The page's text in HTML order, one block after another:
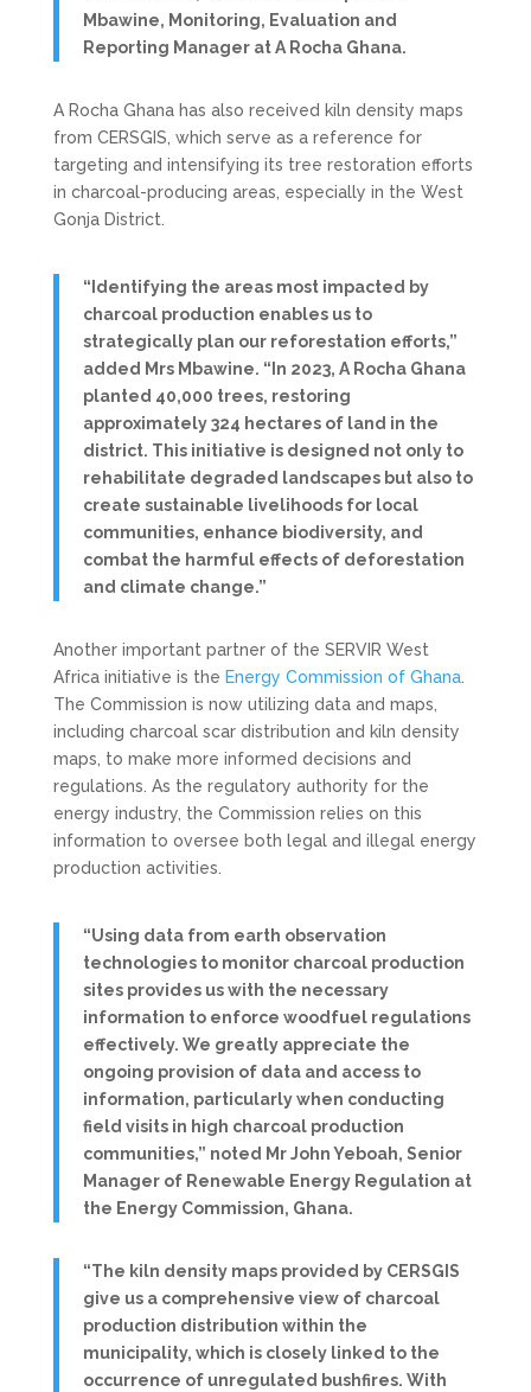
Mbawine, Monitoring, Evaluation and
Reporting Manager at A Rocha Ghana.
A Rocha Ghana has also received kiln density maps
from CERSGIS, which serve as a reference for
targeting and intensifying its tree restoration efforts
in charcoal-producing areas, especially in the West
Gonja District.
“Identifying the areas most impacted by
charcoal production enables us to
strategically plan our reforestation efforts,”
added Mrs Mbawine. “In 2023, A Rocha Ghana
planted 40,000 trees, restoring
approximately 324 hectares of land in the
district. This initiative is designed not only to
rehabilitate degraded landscapes but also to
create sustainable livelihoods for local
communities, enhance biodiversity, and
combat the harmful effects of deforestation
and climate change.”
Another important partner of the SERVIR West
Africa initiative is the Energy Commission of Ghana.
The Commission is now utilizing data and maps,
including charcoal scar distribution and kiln density
maps, to make more informed decisions and
regulations. As the regulatory authority for the
energy industry, the Commission relies on this
information to oversee both legal and illegal energy
production activities.
“Using data from earth observation
technologies to monitor charcoal production
sites provides us with the necessary
information to enforce woodfuel regulations
effectively. We greatly appreciate the
ongoing provision of data and access to
information, particularly when conducting
field visits in high charcoal production
communities,” noted Mr John Yeboah, Senior
Manager of Renewable Energy Regulation at
the Energy Commission, Ghana.
“The kiln density maps provided by CERSGIS
give us a comprehensive view of charcoal
production distribution within the
municipality, which is closely linked to the
occurrence of unregulated bushfires. With